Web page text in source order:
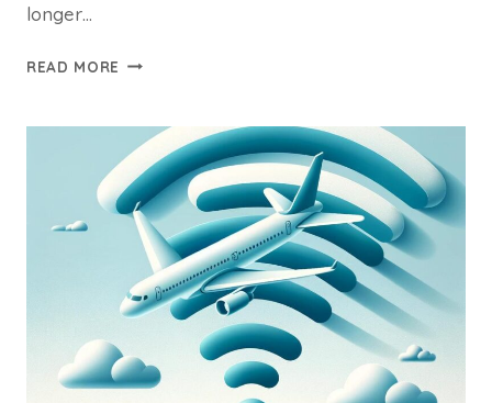
longer…
READ MORE HOW
CANCEL
AMERICAN
AIRLINES
WIFI
SUBSCRIPTION?